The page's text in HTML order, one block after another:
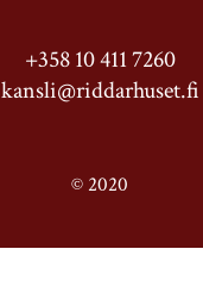
+358 10 411 7260
kansli@riddarhuset.fi
© 2020